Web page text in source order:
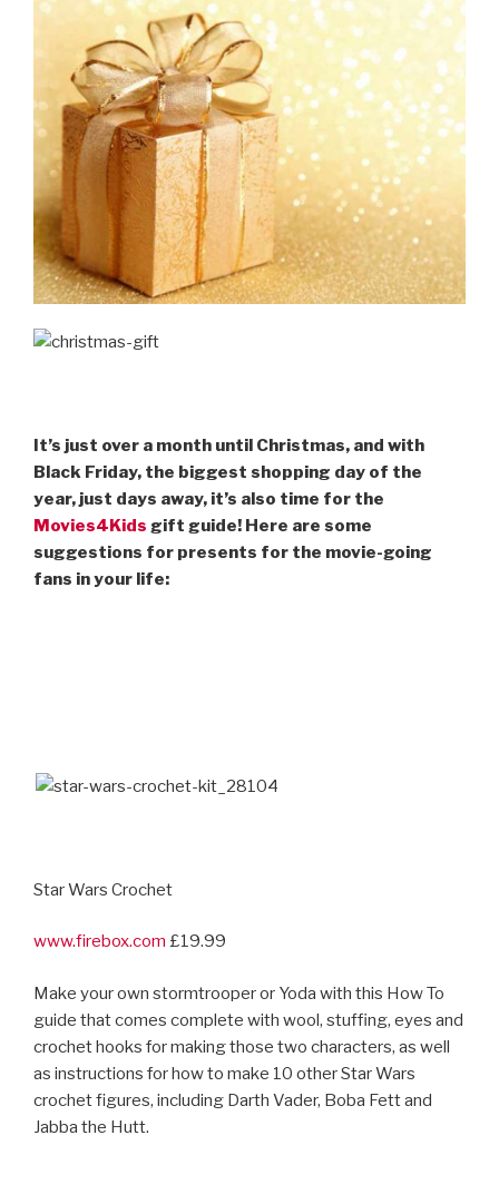
It’s just over a month until Christmas, and with
Black Friday, the biggest shopping day of the
year, just days away, it’s also time for the
Movies4Kids gift guide! Here are some
suggestions for presents for the movie-going
fans in your life:
Star Wars Crochet
www.firebox.com £19.99
Make your own stormtrooper or Yoda with this How To
guide that comes complete with wool, stuffing, eyes and
crochet hooks for making those two characters, as well
as instructions for how to make 10 other Star Wars
crochet figures, including Darth Vader, Boba Fett and
Jabba the Hutt.